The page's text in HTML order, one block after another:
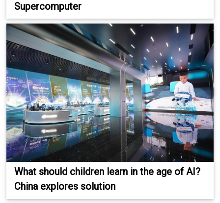
Supercomputer
What should children learn in the age of AI?
China explores solution